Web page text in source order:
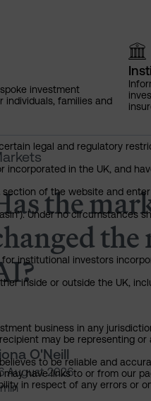
the
the
O'Neill
August 2026
Has
investment
individuals, families and
legal and regulatory
in the UK, and
of the website and
Under no
institutional investors
inside or outside the UK,
business in any
may be representing or
to be reliable and
have links to or from our
in respect of any errors or